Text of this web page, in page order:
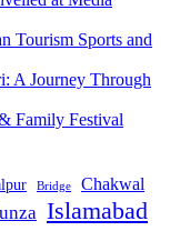
Tourism Sports and
A Journey Through
Family Festival
Bridge Chakwal
Islamabad